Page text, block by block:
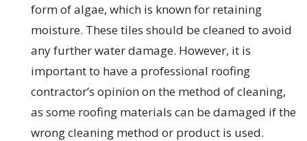
form of algae, which is known for retaining
moisture. These tiles should be cleaned to avoid
any further water damage. However, it is
important to have a professional roofing
contractor’s opinion on the method of cleaning,
as some roofing materials can be damaged if the
wrong cleaning method or product is used.